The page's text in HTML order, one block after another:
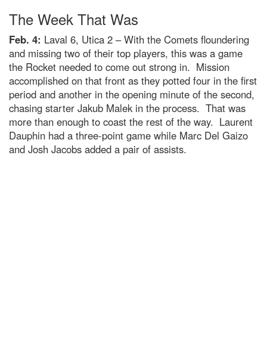
The Week That Was
Feb. 4: Laval 6, Utica 2 – With the Comets floundering
and missing two of their top players, this was a game
the Rocket needed to come out strong in. Mission
accomplished on that front as they potted four in the first
period and another in the opening minute of the second,
chasing starter Jakub Malek in the process. That was
more than enough to coast the rest of the way. Laurent
Dauphin had a three-point game while Marc Del Gaizo
and Josh Jacobs added a pair of assists.